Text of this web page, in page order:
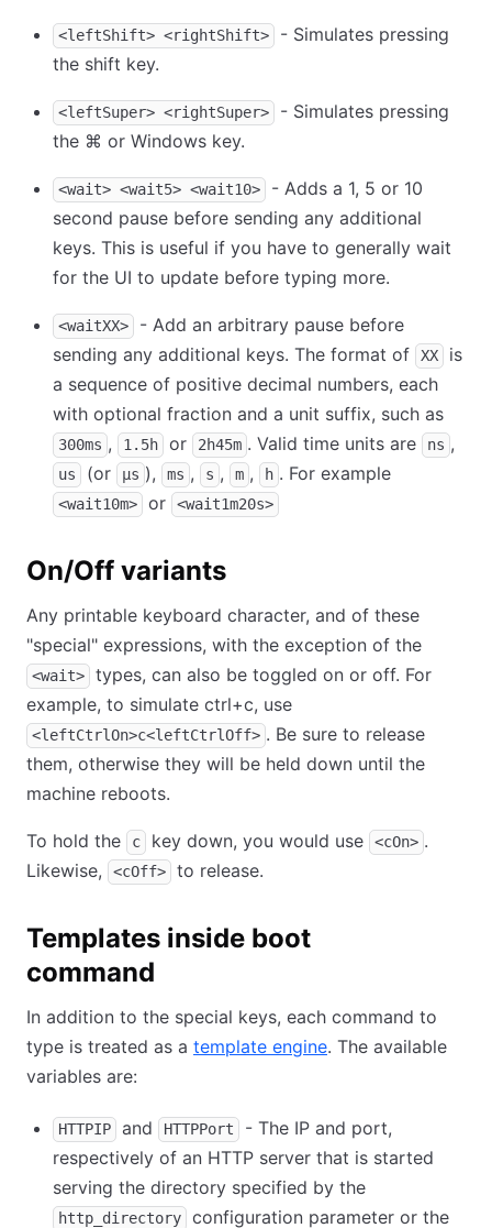
<leftShift> <rightShift>
- Simulates pressing
the shift key.
<leftSuper> <rightSuper>
- Simulates pressing
the ⌘ or Windows key.
<wait> <wait5> <wait10>
- Adds a 1, 5 or 10
second pause before sending any additional
keys. This is useful if you have to generally wait
for the UI to update before typing more.
<waitXX>
- Add an arbitrary pause before
sending any additional keys. The format of
XX
is
a sequence of positive decimal numbers, each
with optional fraction and a unit suffix, such as
300ms , 1.5h or 2h45m . Valid time units are ns ,
us (or µs ), ms , s , m , h . For example
<wait10m> or <wait1m20s>
On/Off variants
Any printable keyboard character, and of these
"special" expressions, with the exception of the
<wait>
types, can also be toggled on or off. For
example, to simulate ctrl+c, use
<leftCtrlOn>c<leftCtrlOff> . Be sure to release
them, otherwise they will be held down until the
machine reboots.
To hold the c key down, you would use <cOn> .
Likewise,
<cOff> to release.
Templates inside boot
command
In addition to the special keys, each command to
type is treated as a template engine. The available
variables are:
HTTPIP and HTTPPort
- The IP and port,
respectively of an HTTP server that is started
serving the directory specified by the
http_directory configuration parameter or the